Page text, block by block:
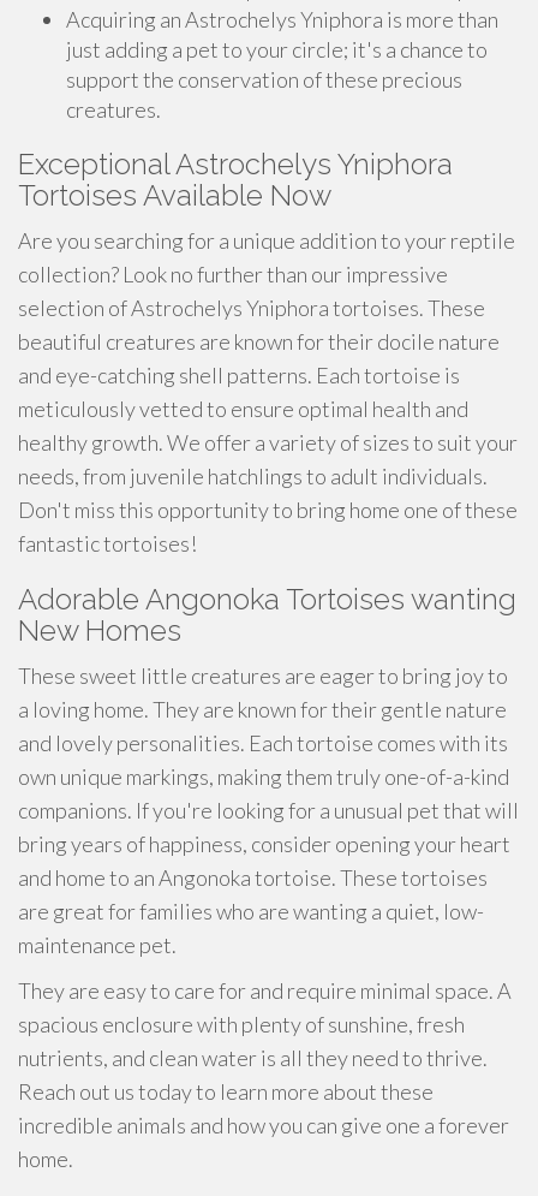
Acquiring an Astrochelys Yniphora is more than
just adding a pet to your circle; it's a chance to
support the conservation of these precious
creatures.
Exceptional Astrochelys Yniphora
Tortoises Available Now
Are you searching for a unique addition to your reptile
collection? Look no further than our impressive
selection of Astrochelys Yniphora tortoises. These
beautiful creatures are known for their docile nature
and eye-catching shell patterns. Each tortoise is
meticulously vetted to ensure optimal health and
healthy growth. We offer a variety of sizes to suit your
needs, from juvenile hatchlings to adult individuals.
Don't miss this opportunity to bring home one of these
fantastic tortoises!
Adorable Angonoka Tortoises wanting
New Homes
These sweet little creatures are eager to bring joy to
a loving home. They are known for their gentle nature
and lovely personalities. Each tortoise comes with its
own unique markings, making them truly one-of-a-kind
companions. If you're looking for a unusual pet that will
bring years of happiness, consider opening your heart
and home to an Angonoka tortoise. These tortoises
are great for families who are wanting a quiet, low-
maintenance pet.
They are easy to care for and require minimal space. A
spacious enclosure with plenty of sunshine, fresh
nutrients, and clean water is all they need to thrive.
Reach out us today to learn more about these
incredible animals and how you can give one a forever
home.